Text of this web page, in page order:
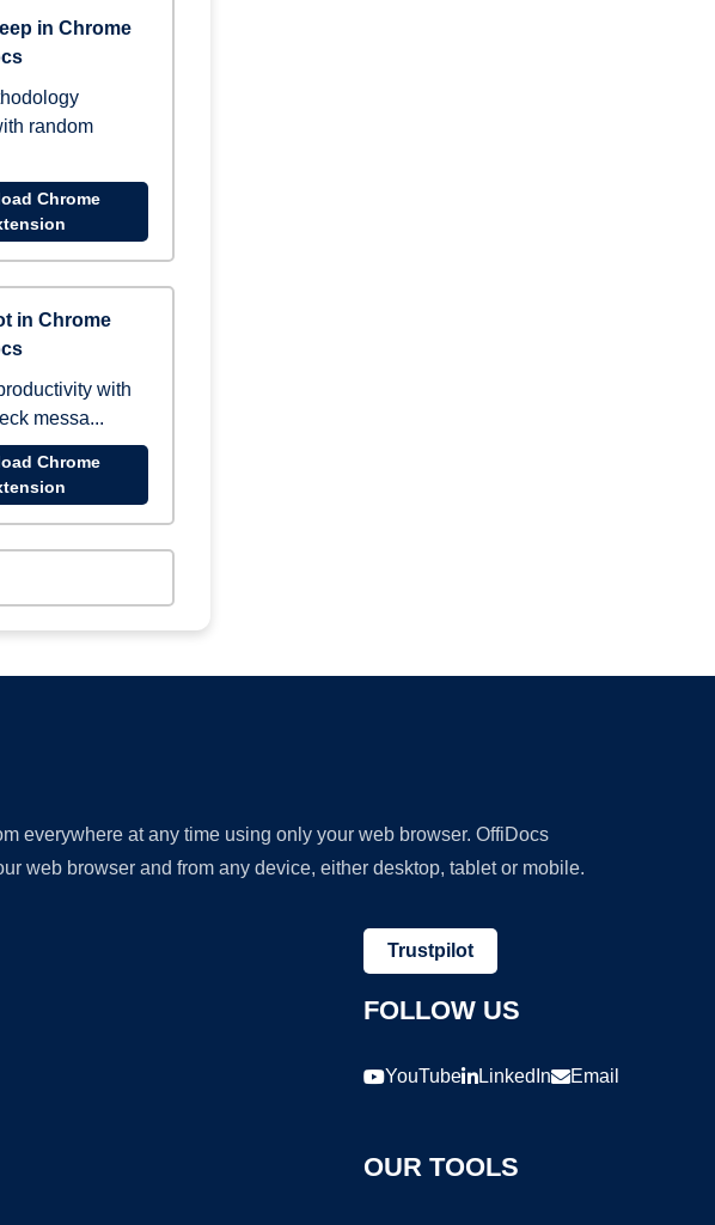
in Chrome
random
Chrome
in Chrome
with
messa...
Chrome
everywhere at any time using only your web browser. OffiDocs
web browser and from any device, either desktop, tablet or mobile.
Trustpilot
FOLLOW US
YouTube LinkedIn Email
OUR TOOLS